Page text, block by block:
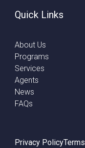
Quick Links
About Us
Programs
Services
Agents
News
FAQs
Privacy Policy